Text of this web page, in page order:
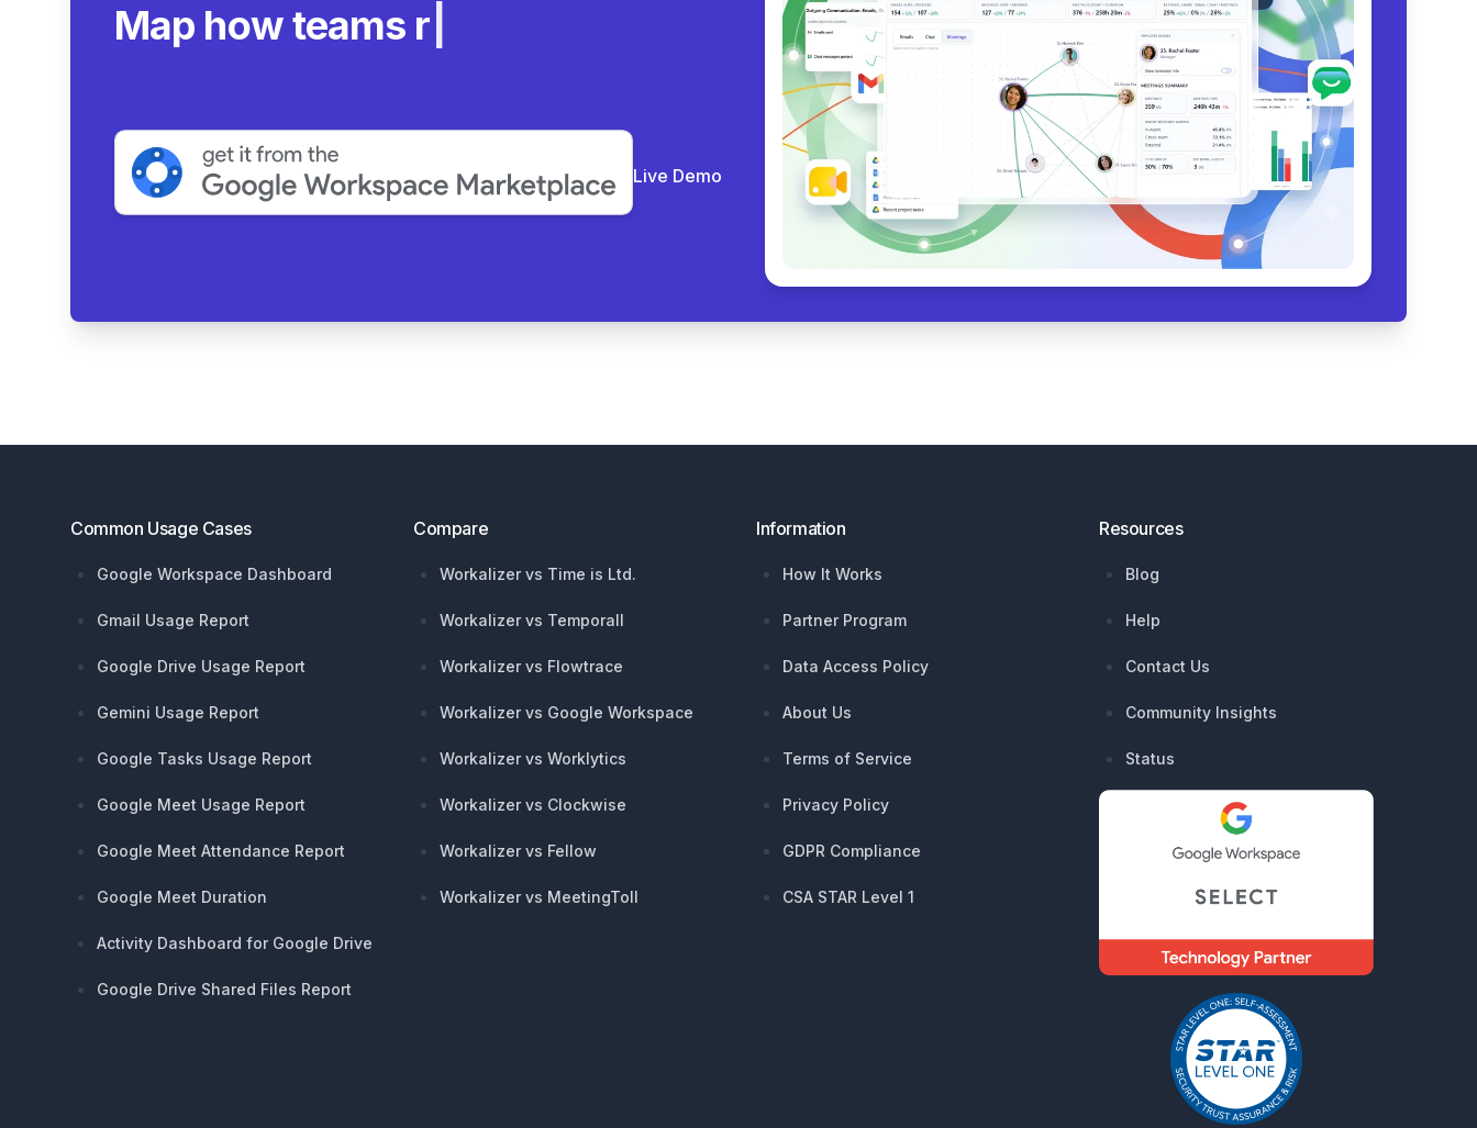
Map how teams really colla
Live Demo
Common Usage Cases
Google Workspace Dashboard
Gmail Usage Report
Google Drive Usage Report
Gemini Usage Report
Google Tasks Usage Report
Google Meet Usage Report
Google Meet Attendance Report
Google Meet Duration
Activity Dashboard for Google Drive
Google Drive Shared Files Report
Compare
Workalizer vs Time is Ltd.
Workalizer vs Temporall
Workalizer vs Flowtrace
Workalizer vs Google Workspace
Workalizer vs Worklytics
Workalizer vs Clockwise
Workalizer vs Fellow
Workalizer vs MeetingToll
Information
How It Works
Partner Program
Data Access Policy
About Us
Terms of Service
Privacy Policy
GDPR Compliance
CSA STAR Level 1
Resources
Blog
Help
Contact Us
Community Insights
Status